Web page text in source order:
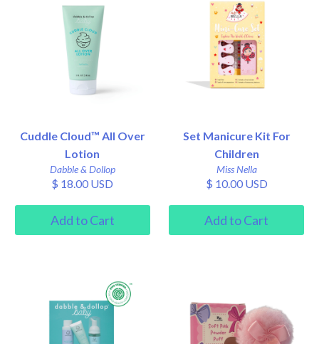
Cuddle Cloud™ All Over
Lotion
Dabble & Dollop
$ 18.00 USD
Set Manicure Kit For
Children
Miss Nella
$ 10.00 USD